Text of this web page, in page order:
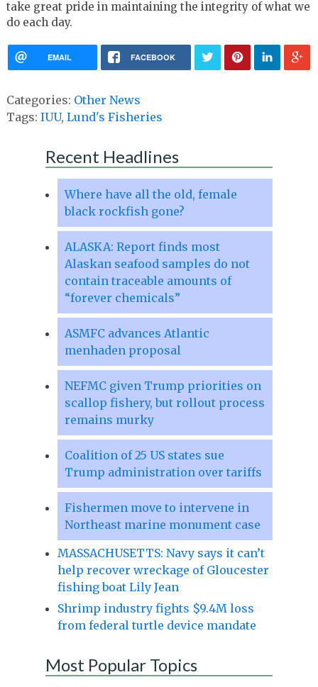
take great pride in maintaining the integrity of what we
do each day.
EMAIL FACEBOOK
Categories: Other News
Tags: IUU, Lund's Fisheries
Recent Headlines
Where have all the old, female
black rockfish gone?
ALASKA: Report finds most
Alaskan seafood samples do not
contain traceable amounts of
“forever chemicals”
ASMFC advances Atlantic
menhaden proposal
NEFMC given Trump priorities on
scallop fishery, but rollout process
remains murky
Coalition of 25 US states sue
Trump administration over tariffs
Fishermen move to intervene in
Northeast marine monument case
MASSACHUSETTS: Navy says it can’t
help recover wreckage of Gloucester
fishing boat Lily Jean
Shrimp industry fights $9.4M loss
from federal turtle device mandate
Most Popular Topics